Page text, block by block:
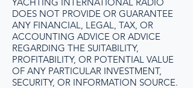
DOES NOT PROVIDE OR GUARANTEE
ANY FINANCIAL, LEGAL, TAX, OR
ACCOUNTING ADVICE OR ADVICE
REGARDING THE SUITABILITY,
PROFITABILITY, OR POTENTIAL VALUE
OF ANY PARTICULAR INVESTMENT,
SECURITY, OR INFORMATION SOURCE.